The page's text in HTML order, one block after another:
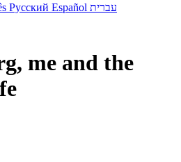
Русский Español עברית
me and the